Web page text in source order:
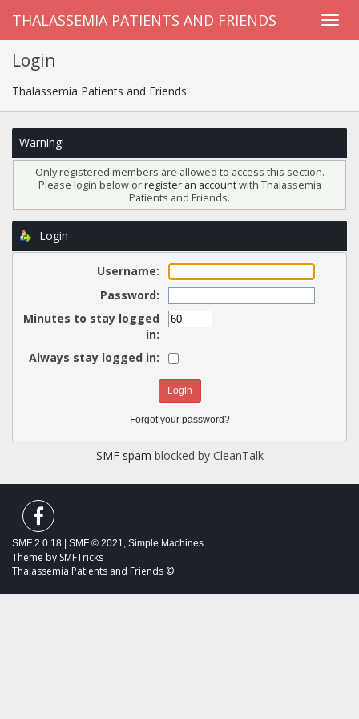
THALASSEMIA PATIENTS AND FRIENDS
Login
Thalassemia Patients and Friends
Warning!
Only registered members are allowed to access this section.
Please login below orregister an accountwith Thalassemia
Patients and Friends.
Login
Username:
Password:
Minutes to stay logged
in:
Always stay logged in:
Forgot your password?
SMF spam blocked by CleanTalk
SMF 2.0.18 SMF © 2021, Simple Machines
Theme by SMFTricks
Thalassemia Patients and Friends ©